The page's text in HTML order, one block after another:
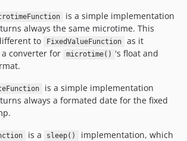
is a simple implementation
always the same microtime. This
to
FixedValueFunction
as it
converter for
microtime() 's float and
is a simple implementation
always a formated date for the fixed
is a sleep()
implementation, which